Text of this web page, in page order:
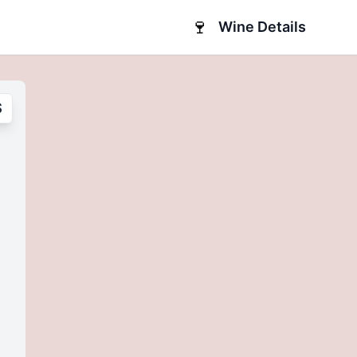
🍷 Wine Details